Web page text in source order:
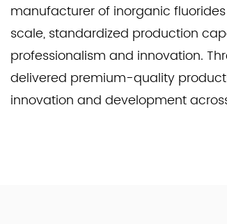
manufacturer of inorganic
scale, standardized production
professionalism and innovation.
delivered premium-quality
innovation and development